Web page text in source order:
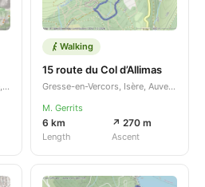
Saint-Pierre-de-Mésage, Isère, Auvergne-Rhône-Alpes, FR
Walking
15 route du Col d’Allimas
Gresse-en-Vercors, Isère, Auvergne-Rhône-Alpes, FR
M. Gerrits
6 km
Length
↗ 270 m
Ascent